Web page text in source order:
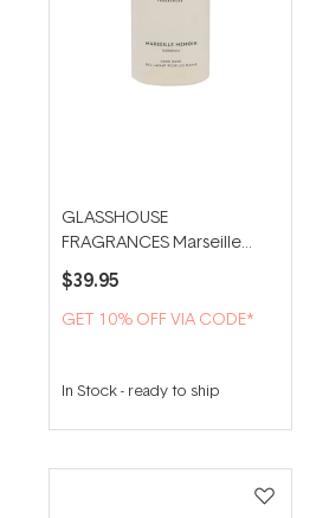
GLASSHOUSE
FRAGRANCES Marseille
Memoir 450ml Hand Wash
$39.95
GET 10% OFF VIA CODE*
In Stock- ready to ship